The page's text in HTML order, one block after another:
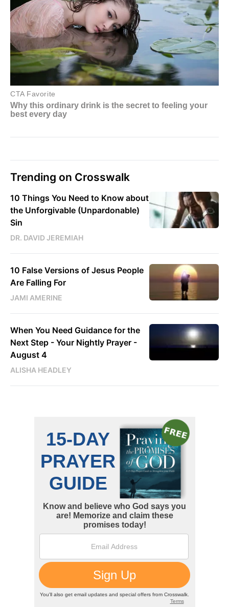
Trending on Crosswalk
10 Things You Need to Know about
the Unforgivable (Unpardonable)
Sin
DR. DAVID JEREMIAH
10 False Versions of Jesus People
Are Falling For
JAMI AMERINE
When You Need Guidance for the
Next Step - Your Nightly Prayer -
August 4
ALISHA HEADLEY